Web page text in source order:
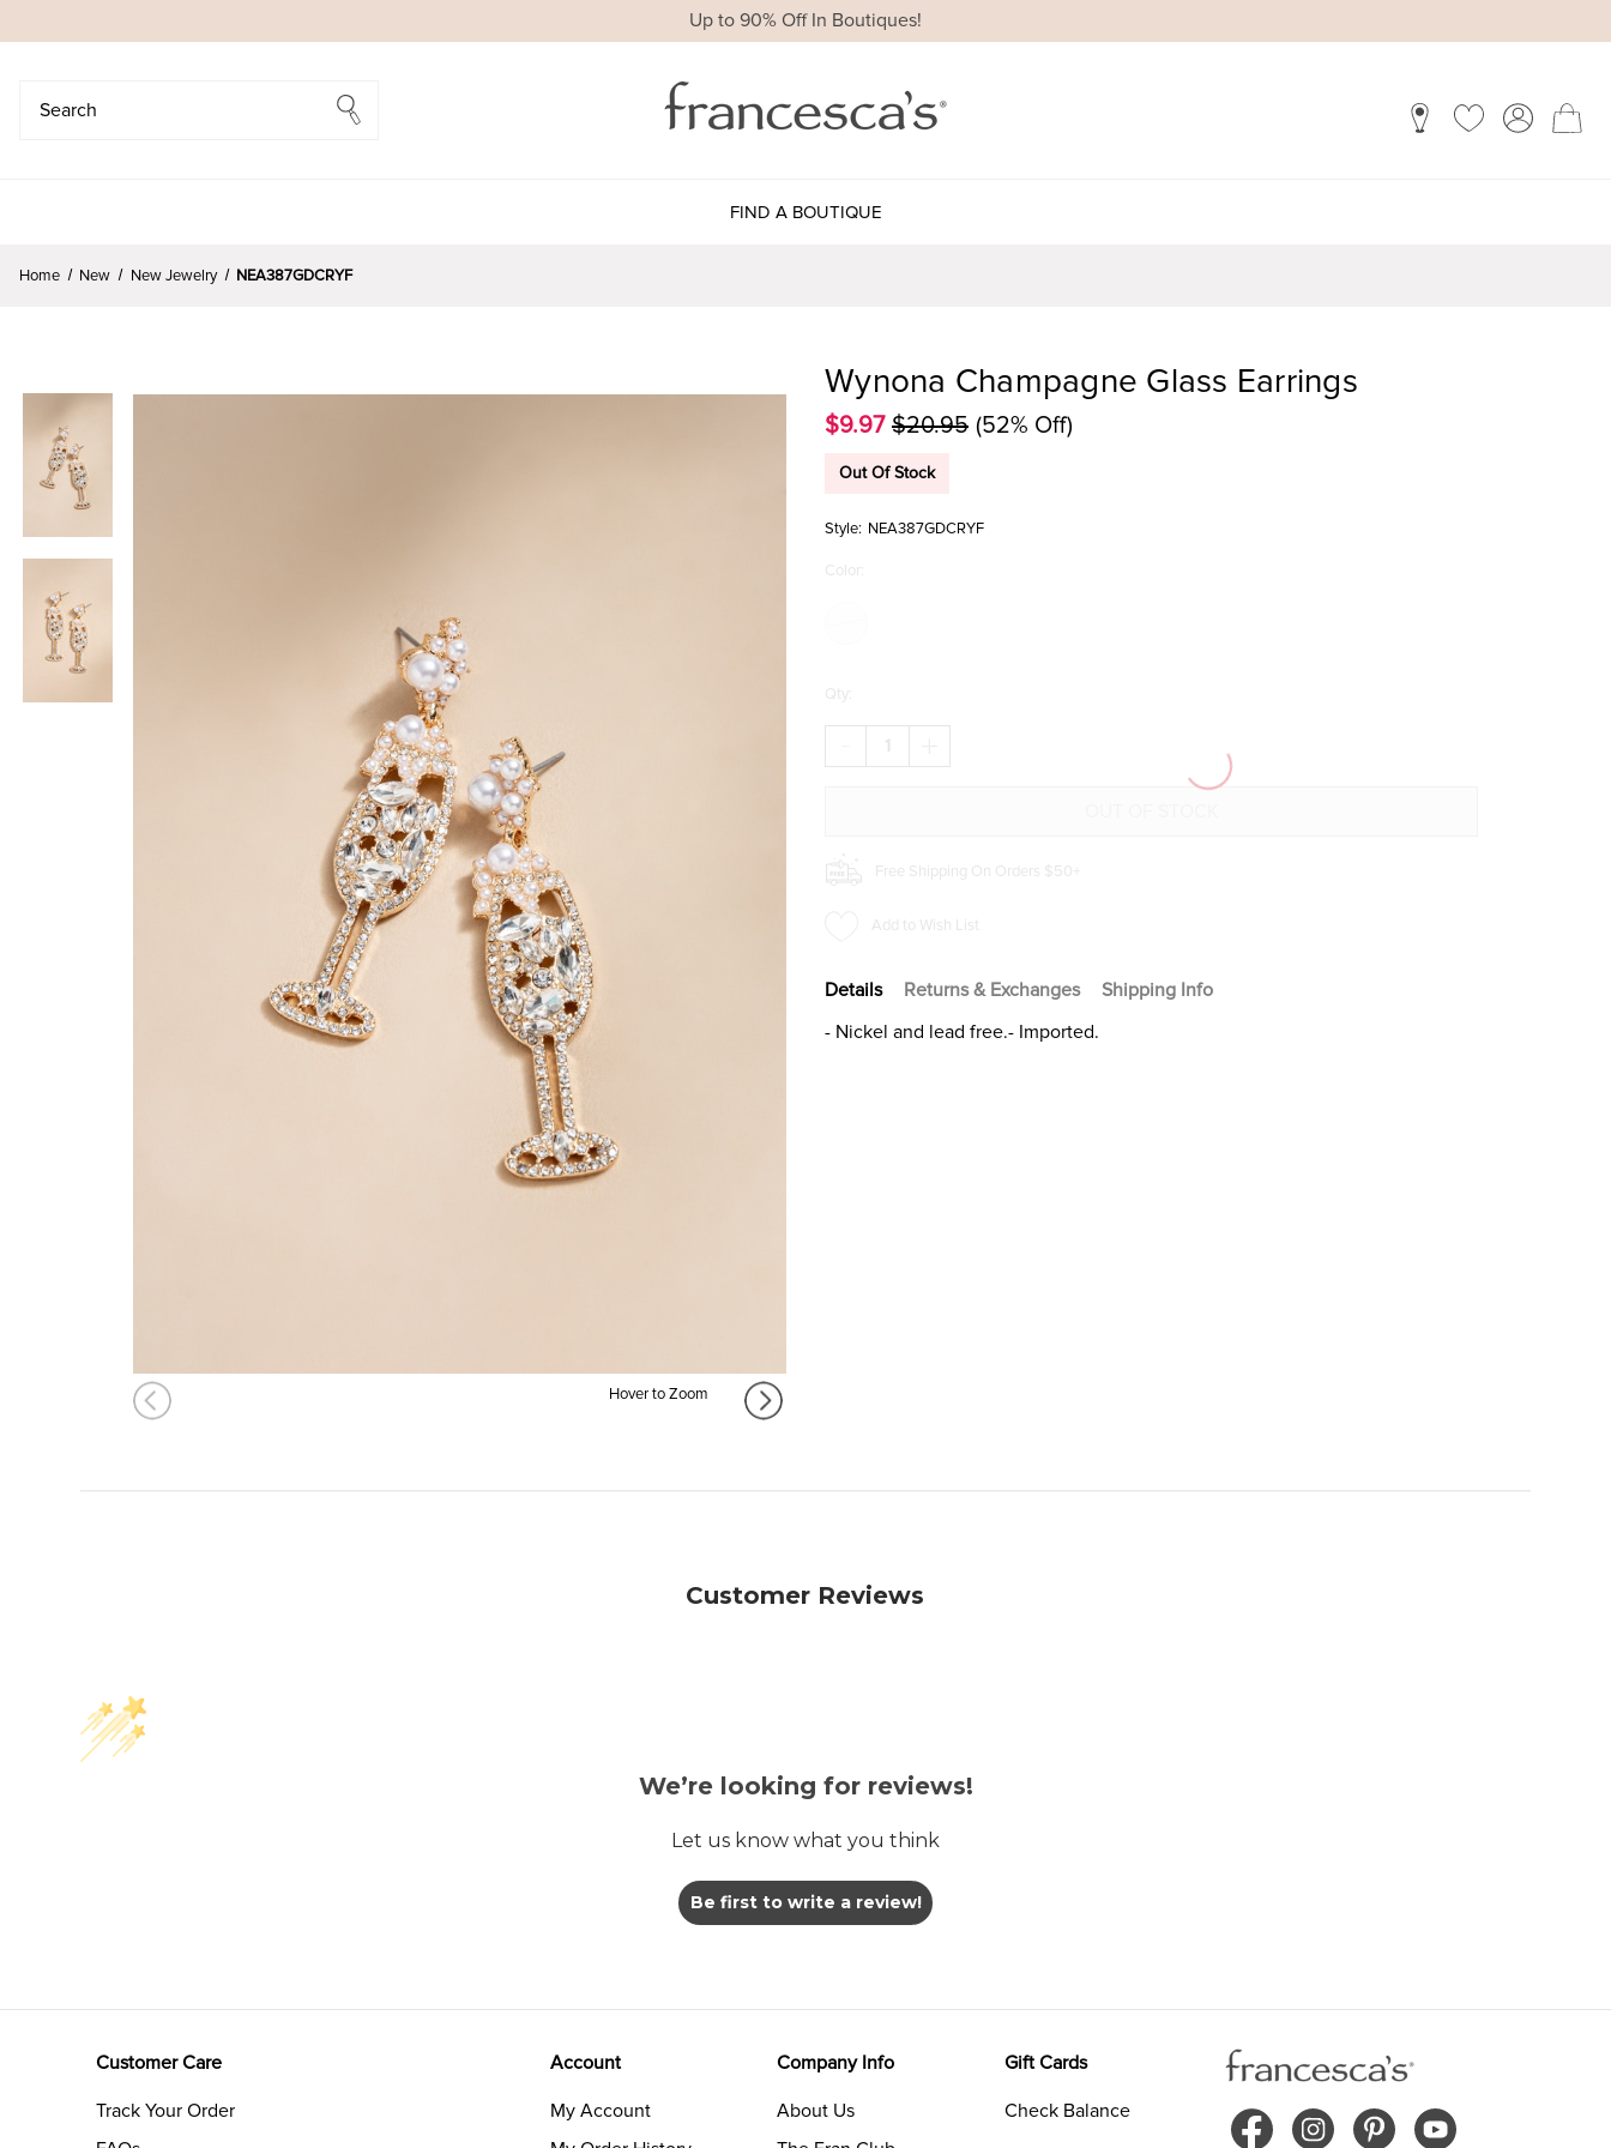
Up to 90% Off In Boutiques!
FIND A BOUTIQUE
Home New New Jewelry NEA387GDCRYF
Hover to Zoom
Wynona Champagne Glass Earrings
$9.97 $20.95 (52% Off)
Out Of Stock
Style: NEA387GDCRYF
Color:
Qty:
DECREASE
QUANTITY
EARRINGS
QUANTITY
Free Shipping On Orders $50+
Add to Wish List
Details Returns & Exchanges
Shipping Info
- Nickel and lead free.- Imported.
Customer Reviews
We’re looking for reviews!
Let us know what you think
Be first to write a review!
Customer Care
Track Your Order
Account
My Account
Company Info
About Us
Gift Cards
Check Balance